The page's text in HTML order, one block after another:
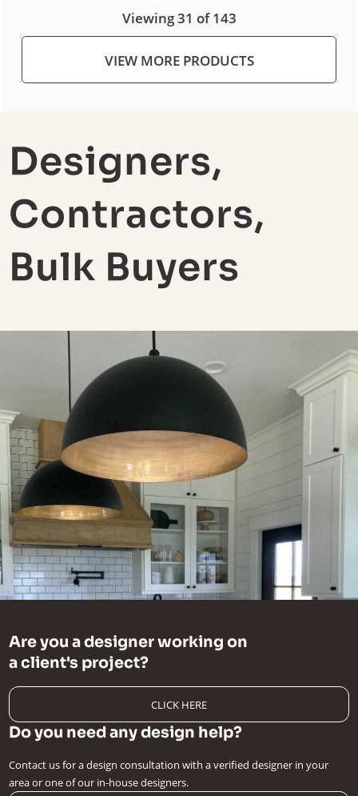
Viewing 31 of 143
VIEW MORE PRODUCTS
Designers,
Contractors,
Bulk Buyers
Are you a designer working on
a client's project?
CLICK HERE
Do you need any design help?
Contact us for a design consultation with a verified designer in your
area or one of our in-house designers.